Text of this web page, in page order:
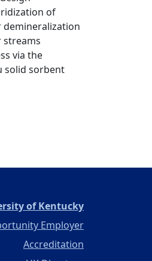
of
demineralization
streams
via the
solid sorbent
of Kentucky(opens in a
Employer
Accreditation